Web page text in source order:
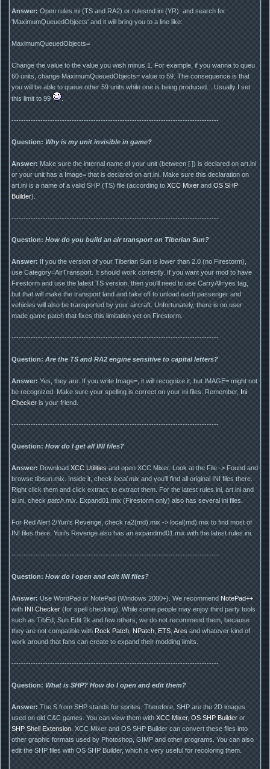
Answer:Open rules.ini (TS and RA2) or rulesmd.ini (YR). and search for
'MaximumQueuedObjects' and it will bring you to a line like:
MaximumQueuedObjects=
Change the value to the value you wish minus 1. For example, if you wanna to queu
60 units, change MaximumQueuedObjects= value to 59. The consequence is that
you will be able to queue other 59 units while one is being produced... Usually I set
this limit to 99
.
--------------------------------------------------------------------------------------
Question:Why is my unit invisible in game?
Answer:Make sure the internal name of your unit (between [ ]) is declared on art.ini
or your unit has a Image= that is declared on art.ini. Make sure this declaration on
art.ini is a name of a valid SHP (TS) file (according toXCC MixerandOS SHP
Builder).
--------------------------------------------------------------------------------------
Question:How do you build an air transport on Tiberian Sun?
Answer:If you the version of your Tiberian Sun is lower than 2.0 (no Firestorm),
use Category=AirTransport. It should work correctly. If you want your mod to have
Firestorm and use the latest TS version, then you'll need to use CarryAll=yes tag,
but that will make the transport land and take off to unload each passenger and
vehicles will also be transported by your aircraft. Unfortunately, there is no user
made game patch that fixes this limitation yet on Firestorm.
--------------------------------------------------------------------------------------
Question:Are the TS and RA2 engine sensitive to capital letters?
Answer:Yes, they are. If you write Image=, it will recognize it, but IMAGE= might not
be recognized. Make sure your spelling is correct on your ini files. Remember,Ini
Checkeris your friend.
--------------------------------------------------------------------------------------
Question:How do I get all INI files?
Answer:DownloadXCC Utilitiesand open XCC Mixer. Look at the File -> Found and
browse tibsun.mix. Inside it, checklocal.mixand you'll find all original INI files there.
Right click them and click extract, to extract them. For the latest rules.ini, art.ini and
ai.ini, checkpatch.mix. Expand01.mix (Firestorm only) also has several ini files.
For Red Alert 2/Yuri's Revenge, check ra2(md).mix -> local(md).mix to find most of
INI files there. Yuri's Revenge also has an expandmd01.mix with the latest rules.ini.
--------------------------------------------------------------------------------------
Question:How do I open and edit INI files?
Answer:Use WordPad or NotePad (Windows 2000+). We recommendNotePad++
withINI Checker(for spell checking). While some people may enjoy third party tools
such as TibEd, Sun Edit 2k and few others, we do not recommend them, because
they are not compatible withRock Patch, NPatch, ETS,Aresand whatever kind of
work around that fans can create to expand their modding limits.
--------------------------------------------------------------------------------------
Question:What is SHP? How do I open and edit them?
Answer:The S from SHP stands for sprites. Therefore, SHP are the 2D images
used on old C&C games. You can view them withXCC Mixer,OS SHP Builderor
SHP Shell Extension. XCC Mixer and OS SHP Builder can convert these files into
other graphic formats used by Photoshop, GIMP and other programs. You can also
edit the SHP files with OS SHP Builder, which is very useful for recoloring them.